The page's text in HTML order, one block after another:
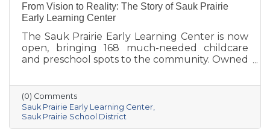
From Vision to Reality: The Story of Sauk Prairie
Early Learning Center
The Sauk Prairie Early Learning Center is now
open, bringing 168 much-needed childcare
and preschool spots to the community. Owned
the Sauk Prairie School District, and made
possible by generous donations from local
businesses and community members, the
center provides year-round, play-based early
education for children ages 6 weeks to 4K. This
(0) Comments
Sauk Prairie Early Learning Center
Sauk Prairie School District